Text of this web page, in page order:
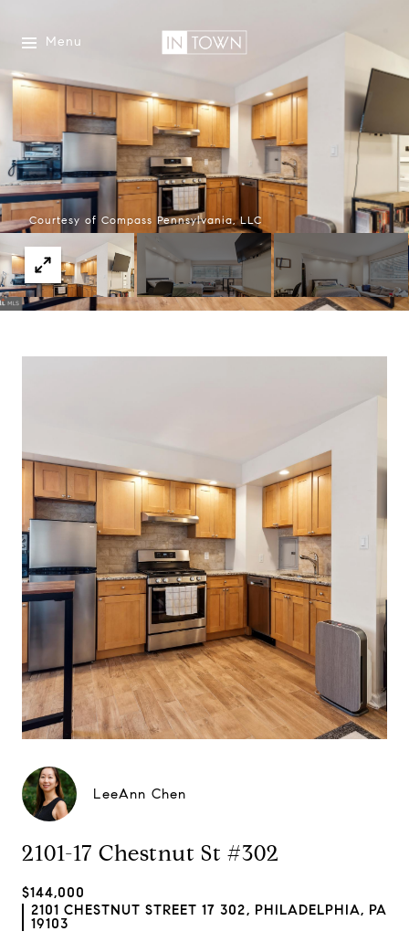
Menu
Courtesy of Compass Pennsylvania, LLC
LeeAnn Chen
2101-17 Chestnut St #302
$144,000
2101 CHESTNUT STREET 17 302, PHILADELPHIA, PA
19103